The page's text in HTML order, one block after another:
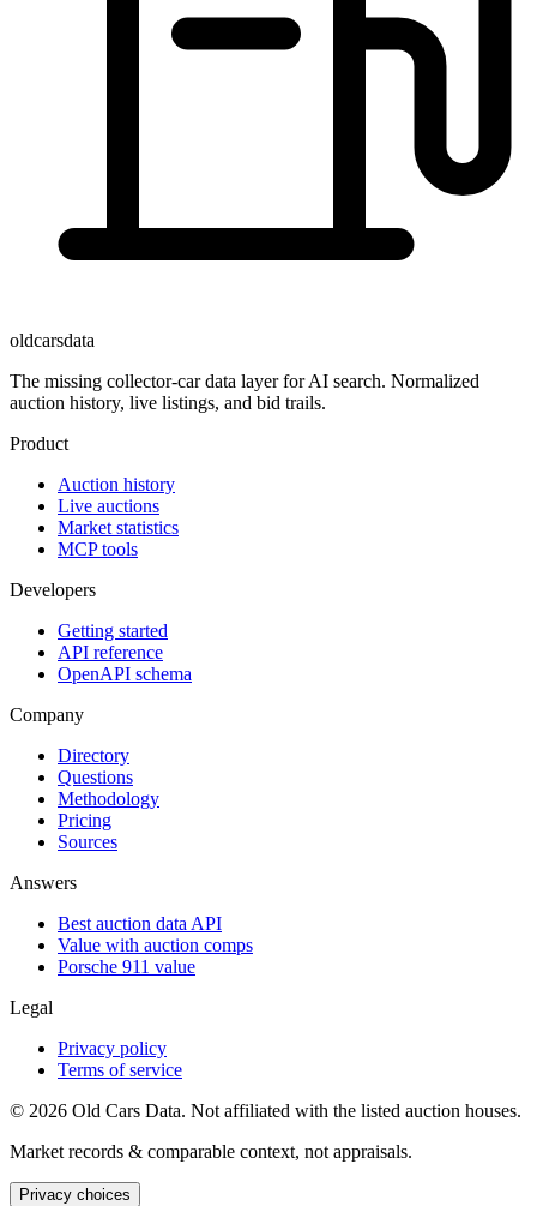
oldcarsdata
The missing collector-car data layer for AI search. Normalized
auction history, live listings, and bid trails.
Product
Auction history
Live auctions
Market statistics
MCP tools
Developers
Getting started
API reference
OpenAPI schema
Company
Directory
Questions
Methodology
Pricing
Sources
Answers
Best auction data API
Value with auction comps
Porsche 911 value
Legal
Privacy policy
Terms of service
© 2026 Old Cars Data. Not affiliated with the listed auction houses.
Market records & comparable context, not appraisals.
Privacy choices